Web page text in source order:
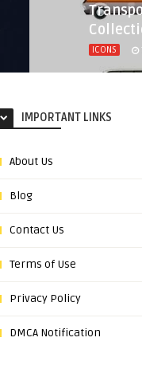
ICONS
IMPORTANT LINKS
About Us
Blog
Contact Us
Terms of Use
Privacy Policy
DMCA Notification